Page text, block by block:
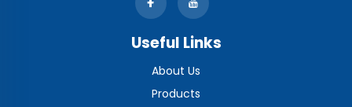
Useful Links
About Us
Products